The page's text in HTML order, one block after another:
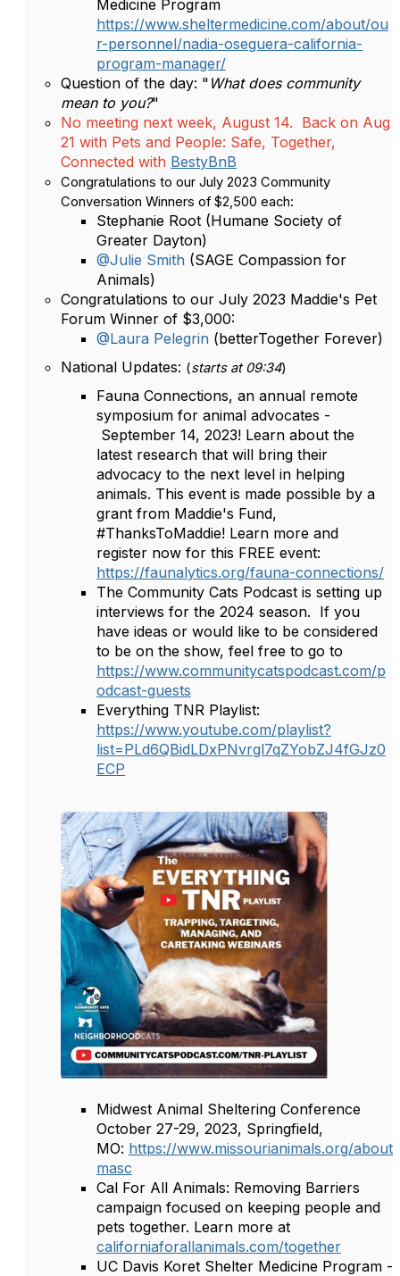
Medicine Program
https://www.sheltermedicine.com/about/ou
r-personnel/nadia-oseguera-california-
program-manager/
Question of the day: " What does community
mean to you?"
No meeting next week, August 14. Back on Aug
21 with Pets and People: Safe, Together,
Connected with BestyBnB
Congratulations to our July 2023 Community
Conversation Winners of $2,500 each:
Stephanie Root (Humane Society of
Greater Dayton)
@Julie Smith (SAGE Compassion for
Animals)
Congratulations to our July 2023 Maddie's Pet
Forum Winner of $3,000:
@Laura Pelegrin (betterTogether Forever)
National Updates: (starts at 09:34)
Fauna Connections, an annual remote
symposium for animal advocates -
September 14, 2023! Learn about the
latest research that will bring their
advocacy to the next level in helping
animals. This event is made possible by a
grant from Maddie's Fund,
#ThanksToMaddie! Learn more and
register now for this FREE event:
https://faunalytics.org/fauna-connections/
The Community Cats Podcast is setting up
interviews for the 2024 season. If you
have ideas or would like to be considered
to be on the show, feel free to go to
https://www.communitycatspodcast.com/p
odcast-guests
Everything TNR Playlist:
https://www.youtube.com/playlist?
list=PLd6QBidLDxPNvrgl7qZYobZJ4fGJz0
ECP
Midwest Animal Sheltering Conference
October 27-29, 2023, Springfield,
MO: https://www.missourianimals.org/about
masc
Cal For All Animals: Removing Barriers
campaign focused on keeping people and
pets together. Learn more at
californiaforallanimals.com/together
UC Davis Koret Shelter Medicine Program -